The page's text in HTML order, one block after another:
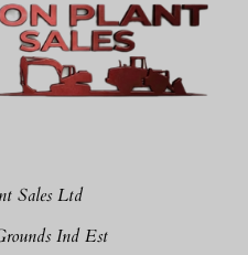
Sales Ltd
Ind Est